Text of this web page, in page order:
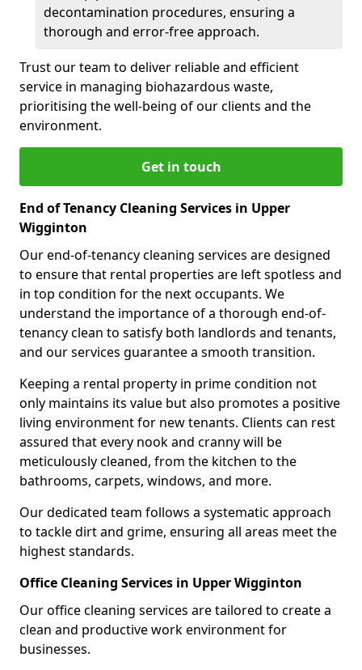
decontamination procedures, ensuring a
thorough and error-free approach.
Trust our team to deliver reliable and efficient
service in managing biohazardous waste,
prioritising the well-being of our clients and the
environment.
Get in touch
End of Tenancy Cleaning Services in Upper
Wigginton
Our end-of-tenancy cleaning services are designed
to ensure that rental properties are left spotless and
in top condition for the next occupants. We
understand the importance of a thorough end-of-
tenancy clean to satisfy both landlords and tenants,
and our services guarantee a smooth transition.
Keeping a rental property in prime condition not
only maintains its value but also promotes a positive
living environment for new tenants. Clients can rest
assured that every nook and cranny will be
meticulously cleaned, from the kitchen to the
bathrooms, carpets, windows, and more.
Our dedicated team follows a systematic approach
to tackle dirt and grime, ensuring all areas meet the
highest standards.
Office Cleaning Services in Upper Wigginton
Our office cleaning services are tailored to create a
clean and productive work environment for
businesses.